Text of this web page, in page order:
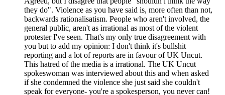
they do". Violence as you have said is, more often than not,
backwards rationalisatism. People who aren't involved, the
general public, aren't as irrational as most of the violent
protester I've seen. That's my only true disagreement with
you but to add my opinion: I don't think it's bullshit
reporting and a lot of reports are in favour of UK Uncut.
This hatred of the media is a irrational. The UK Uncut
spokeswoman was interviewed about this and when asked
if she condemned the violence she just said she couldn't
speak for everyone- you're a spokesperson, you never can!